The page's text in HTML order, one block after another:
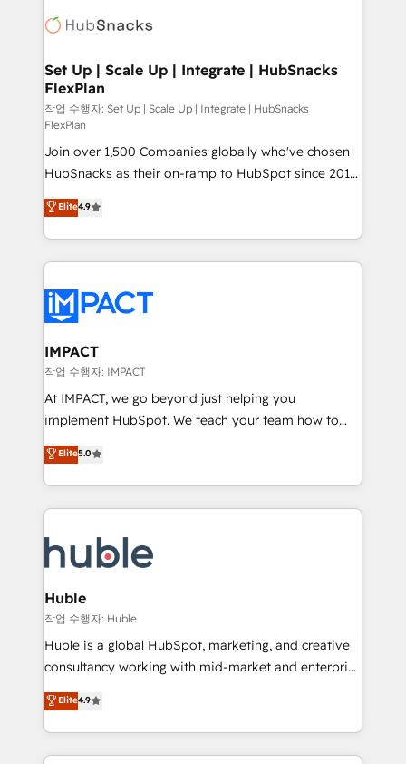
WooCommerce, BuilderTrend, and more Experience
the difference — reach out to see how AI + HubSpot
HubSpot development: websites, custom modules,
marketing, advertising, campaigns, content and
design We connect people, data and technology to
improve customer experiences. With our bright
people, exciting ideas and can-do mentality, we
ensure revenue growth on a daily basis. So tell us
your challenge; our passionate and growth driven
team of 100+ experts is ready for you! Driving digital
growth | www.brightdigital.com
Set Up | Scale Up | Integrate | HubSnacks
FlexPlan
작업 수행자: Set Up | Scale Up | Integrate | HubSnacks
FlexPlan
Join over 1,500 Companies globally who've chosen
HubSnacks as their on-ramp to HubSpot since 2014
Simple pay-as-you-go plans that accelerate value...
1️⃣ Set Up | Onboarding New or Check-fixing existing
HubSpot portals 2️⃣ Scale Up | 100% HubSpot Task
Execution... Global 24/7 ... All Experts 3️⃣ Integrate |
Slash months from your API Integration project... ⬅️
Click "Contact Business" ⬅️ to access 150+ Kickstart
Integration templates that put HubSpot in the center
of your tech stack, syncing... 🛍️ Shopify or
WooCommerce 💲 Stripe or Paypal 💰 Sage or
Netsuite 🤖 Google or Microsoft ✍️ DocuSign or
the rare Advanced "Custom Integrations"
Accreditation, securely sync data across... 🔄 any
new HubSpot portal with Advanced Website and
CRM Migrations using our in-house "HubScrub" Tool.
Elite4.9
IMPACT
작업 수행자: IMPACT
At IMPACT, we go beyond just helping you
implement HubSpot. We teach your team how to
master it. As the creators of the Endless Customers
System™ (the next evolution of They Ask, You
Answer), we’re the only HubSpot partner built
entirely around coaching and training. That means
skills, processes, and internal team you need to
attract the right buyers, close deals faster, and grow
without outside dependencies. You’ll learn how to: •
Set up, audit, and organize your HubSpot portal •
Get your sales team fully using HubSpot • Track
pipeline and revenue across the entire buyer journey
growth • Create content and videos that attract
buyers • Use AI to scale smarter Our coaching-led
Elite5.0
Huble
작업 수행자: Huble
Huble is a global HubSpot, marketing, and creative
consultancy working with mid-market and enterprise
businesses. We go beyond implementation, shaping
the strategy, processes, and teams that turn
HubSpot into a genuine growth engine. Named
HubSpot's Global Partner of the Year in 2024,
Elite4.9